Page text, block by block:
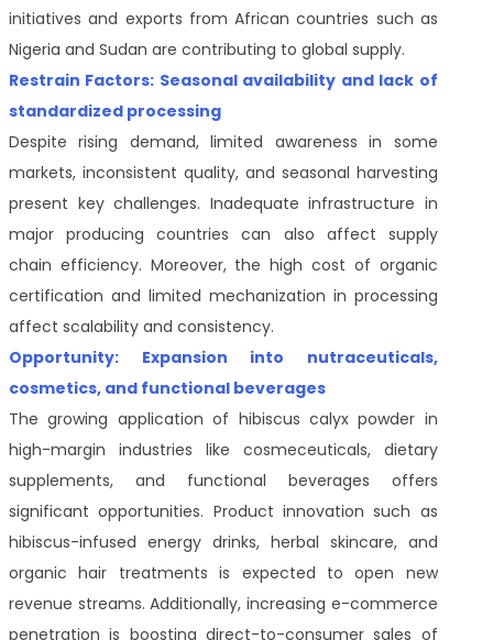
initiatives and exports from African countries such as
Nigeria and Sudan are contributing to global supply.
Restrain Factors: Seasonal availability and lack of
standardized processing
Despite rising demand, limited awareness in some
markets, inconsistent quality, and seasonal harvesting
present key challenges. Inadequate infrastructure in
major producing countries can also affect supply
chain efficiency. Moreover, the high cost of organic
certification and limited mechanization in processing
affect scalability and consistency.
Opportunity: Expansion into nutraceuticals,
cosmetics, and functional beverages
The growing application of hibiscus calyx powder in
high-margin industries like cosmeceuticals, dietary
supplements, and functional beverages offers
significant opportunities. Product innovation such as
hibiscus-infused energy drinks, herbal skincare, and
organic hair treatments is expected to open new
revenue streams. Additionally, increasing e-commerce
penetration is boosting direct-to-consumer sales of